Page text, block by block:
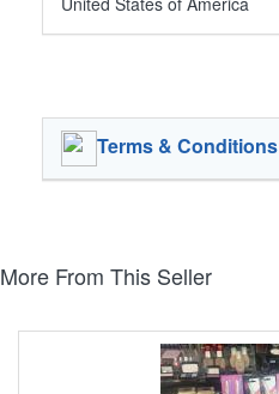
Terms & Conditions
More From This Seller